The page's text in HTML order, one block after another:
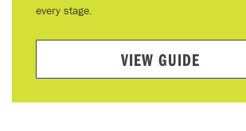
every stage.
VIEW GUIDE